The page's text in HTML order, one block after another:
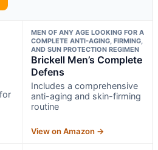
MEN OF ANY AGE LOOKING FOR A
COMPLETE ANTI-AGING, FIRMING,
AND SUN PROTECTION REGIMEN
Brickell Men’s Complete
Defens
Includes a comprehensive
anti-aging and skin-firming
routine
View on Amazon →